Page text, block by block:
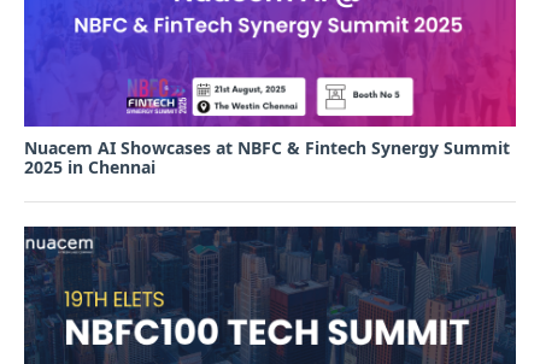
Nuacem AI Showcases at NBFC & Fintech Synergy Summit
2025 in Chennai